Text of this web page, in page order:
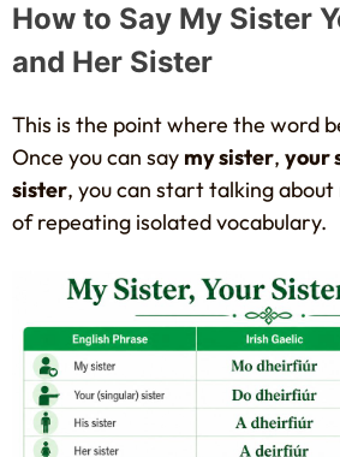
How to Say My Sister
and Her Sister
This is the point where the word
Once you can say my sister, your
sister, you can start talking
of repeating isolated vocabulary.